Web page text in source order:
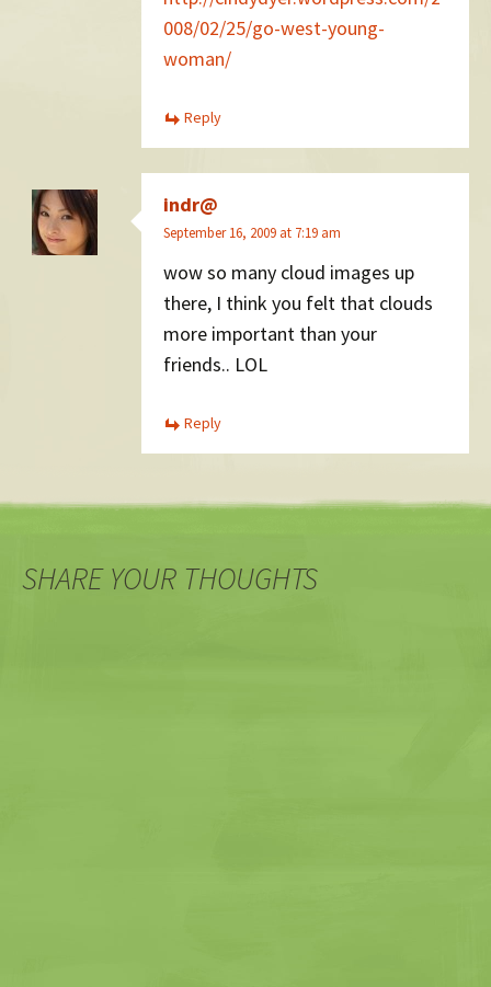
008/02/25/go-west-young-
woman/
Reply
indr@
September 16, 2009 at 7:19 am
wow so many cloud images up
there, I think you felt that clouds
more important than your
friends.. LOL
Reply
SHARE YOUR THOUGHTS